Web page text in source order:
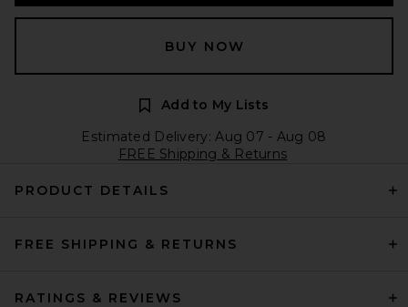
BUY NOW
Add to My Lists
Estimated Delivery: Aug 07 - Aug 08
FREE Shipping & Returns
PRODUCT DETAILS
FREE SHIPPING & RETURNS
RATINGS & REVIEWS